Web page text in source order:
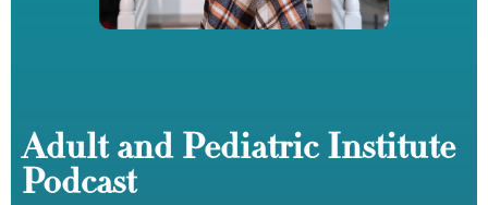
Adult and Pediatric Institute
Podcast